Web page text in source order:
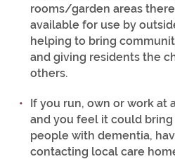
rooms/garden areas
available for use by
helping to bring
and giving residents the
others.
If you run, own or work at
and you feel it could
people with dementia,
contacting local care